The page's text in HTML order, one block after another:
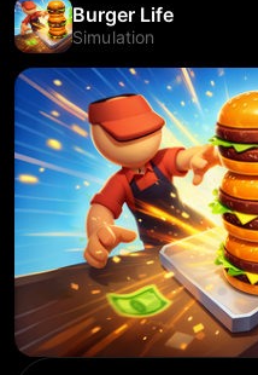
Burger Life
Simulation